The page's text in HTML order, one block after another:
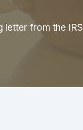
letter from the IRS